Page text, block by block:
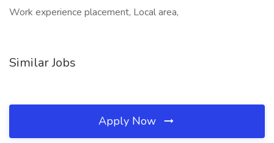
Work experience placement, Local area,
Similar Jobs
Apply Now